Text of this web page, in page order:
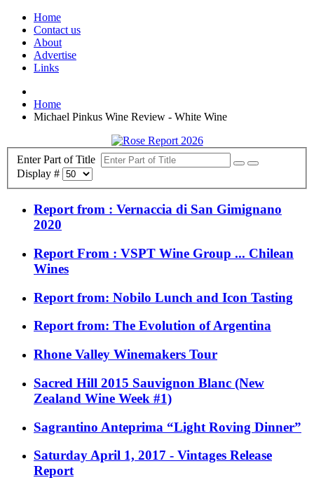
Home
Contact us
About
Advertise
Links
Home
Michael Pinkus Wine Review - White Wine
Enter Part of Title
Display #
Report from : Vernaccia di San Gimignano
2020
Report From : VSPT Wine Group ... Chilean
Wines
Report from: Nobilo Lunch and Icon Tasting
Report from: The Evolution of Argentina
Rhone Valley Winemakers Tour
Sacred Hill 2015 Sauvignon Blanc (New
Zealand Wine Week #1)
Sagrantino Anteprima “Light Roving Dinner”
Saturday April 1, 2017 - Vintages Release
Report